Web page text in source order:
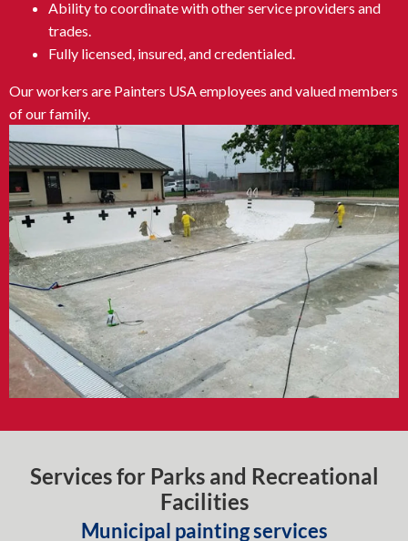
Ability to coordinate with other service providers and
trades.
Fully licensed, insured, and credentialed.
Our workers are Painters USA employees and valued members
of our family.
Services for Parks and Recreational
Facilities
Municipal painting services